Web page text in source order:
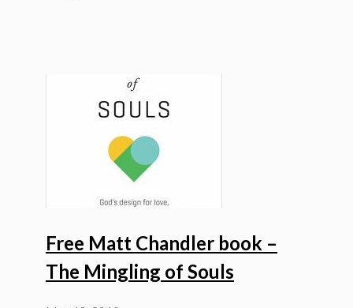
Free Matt Chandler book –
The Mingling of Souls